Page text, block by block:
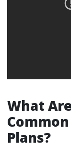
What
Plans?